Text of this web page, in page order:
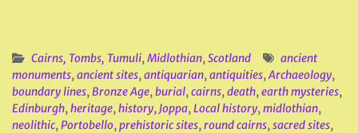
Cairns, Tombs, Tumuli,Midlothian,Scotland
ancient
monuments,ancient sites,antiquarian,antiquities,Archaeology,
boundary lines,Bronze Age,burial,cairns,death,earth mysteries,
Edinburgh,heritage,history,Joppa,Local history,midlothian,
neolithic,Portobello,prehistoric sites,round cairns,sacred sites,